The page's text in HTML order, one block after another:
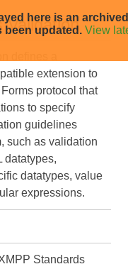
here is an archived
been updated. View
Validation
extension to
protocol that
to specify
guidelines
such as validation
datatypes,
datatypes, value
expressions.
Standards